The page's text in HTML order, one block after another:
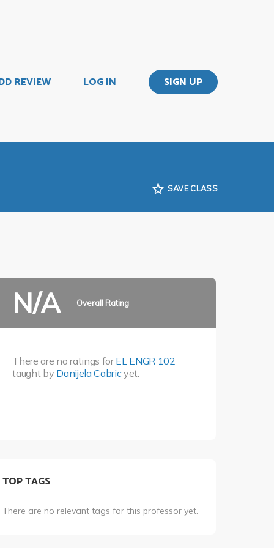
REVIEW LOG IN SIGN UP
SAVE CLASS
N/A Overall Rating
There are no ratings forEL ENGR 102
taught by Danijela Cabric yet.
TOP TAGS
There are no relevant tags for this professor yet.